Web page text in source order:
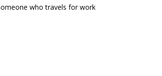
who travels for work